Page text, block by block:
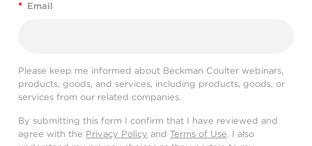
* Email
Please keep me informed about Beckman Coulter webinars,
products, goods, and services, including products, goods, or
services from our related companies.
By submitting this form I confirm that I have reviewed and
agree with the Privacy Policy and Terms of Use. I also